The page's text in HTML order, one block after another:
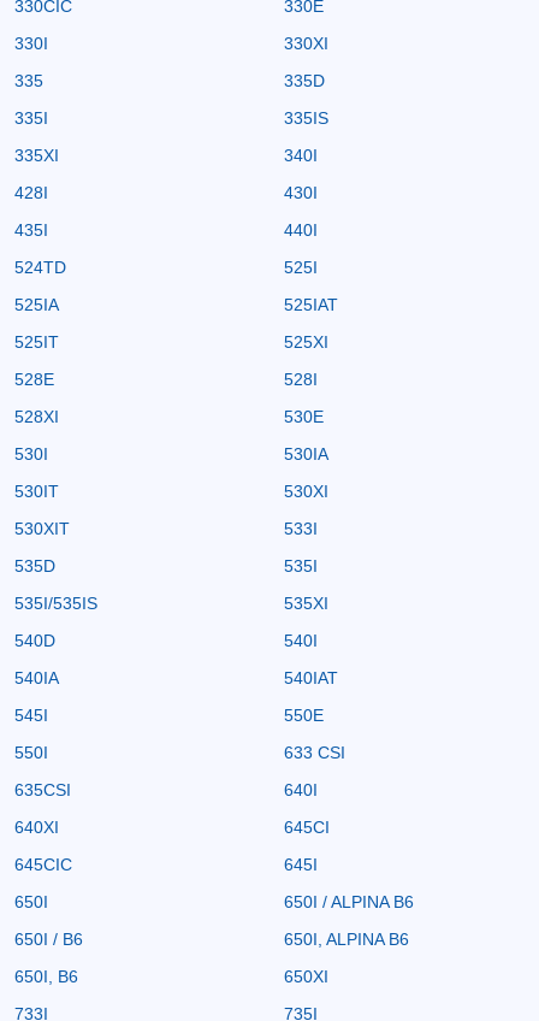
330CIC
330E
330I
330XI
335
335D
335I
335IS
335XI
340I
428I
430I
435I
440I
524TD
525I
525IA
525IAT
525IT
525XI
528E
528I
528XI
530E
530I
530IA
530IT
530XI
530XIT
533I
535D
535I
535I/535IS
535XI
540D
540I
540IA
540IAT
545I
550E
550I
633 CSI
635CSI
640I
640XI
645CI
645CIC
645I
650I
650I / ALPINA B6
650I / B6
650I, ALPINA B6
650I, B6
650XI
733I
735I